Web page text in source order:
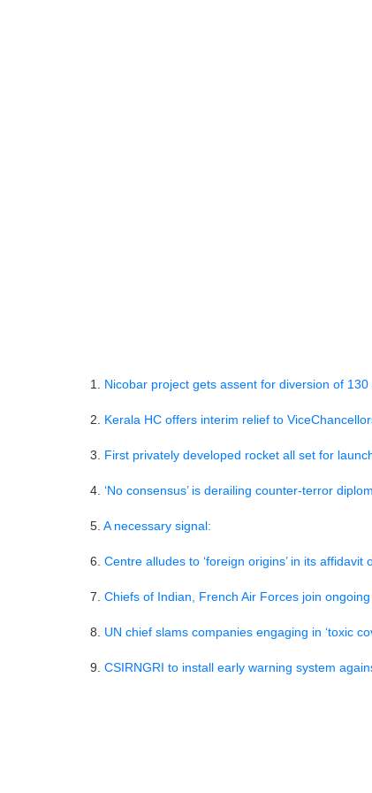
1. Nicobar project gets assent for diversion of
2. Kerala HC offers interim relief to
3. First privately developed rocket all set for
4.‘No consensus’ is derailing counter-terror
5. A necessary signal:
6. Centre alludes to ‘foreign origins’ in its
7. Chiefs of Indian, French Air Forces join
8. UN chief slams companies engaging in
9. CSIRNGRI to install early warning system